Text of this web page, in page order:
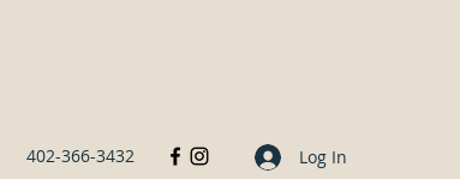
402-366-3432 Log In